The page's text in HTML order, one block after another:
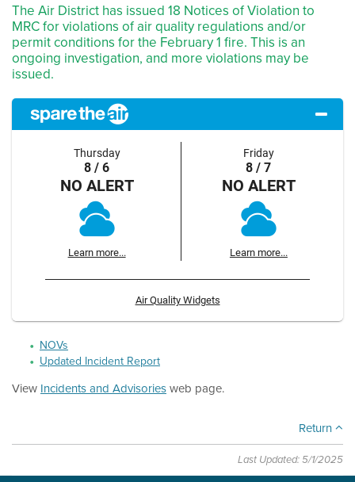
The Air District has issued 18 Notices of Violation to
MRC for violations of air quality regulations and/or
permit conditions for the February 1 fire. This is an
ongoing investigation, and more violations may be
issued.
Thursday
8 / 6
NO ALERT
Learn more...
Friday
8 / 7
NO ALERT
Learn more...
Air Quality Widgets
NOVs
Updated Incident Report
View Incidents and Advisoriesweb page.
Return
Last Updated: 5/1/2025